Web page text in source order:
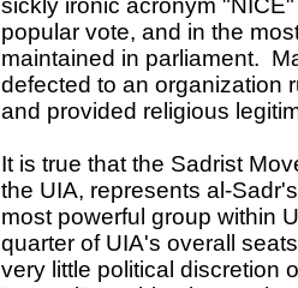
sickly ironic acronym
popular vote, and in the
maintained in parliament.
defected to an organization
and provided religious
It is true that the Sadrist
the UIA, represents al-
most powerful group within
quarter of UIA's overall
very little political discretion